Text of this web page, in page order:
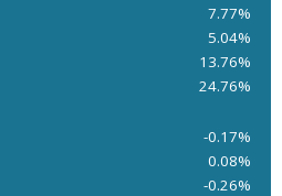
7.77%
5.04%
13.76%
24.76%
-0.17%
0.08%
-0.26%